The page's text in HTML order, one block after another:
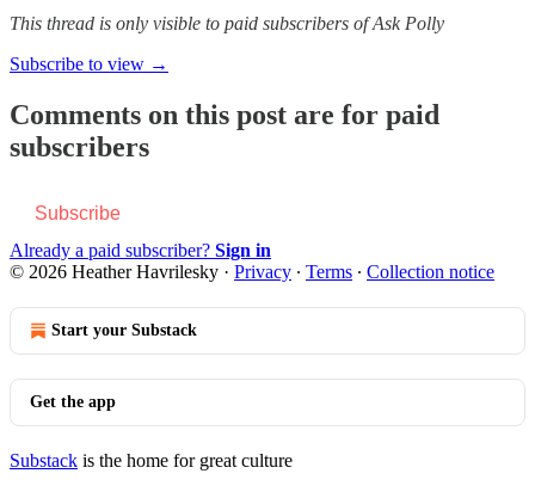
This thread is only visible to paid subscribers of Ask Polly
Subscribe to view →
Comments on this post are for paid
subscribers
Subscribe
Already a paid subscriber? Sign in
© 2026 Heather Havrilesky · Privacy ∙ Terms ∙ Collection notice
Start your Substack
Get the app
Substack is the home for great culture